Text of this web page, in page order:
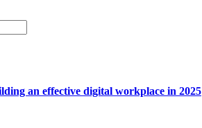
an effective digital workplace in 2025